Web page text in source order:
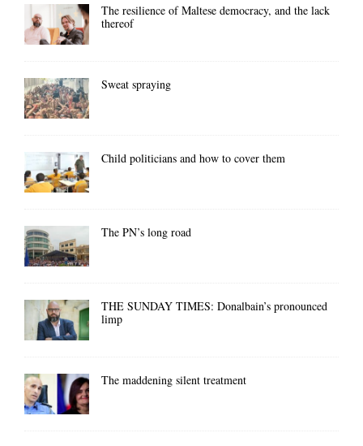
The resilience of Maltese democracy, and the lack
thereof
Sweat spraying
Child politicians and how to cover them
The PN’s long road
THE SUNDAY TIMES: Donalbain’s pronounced
limp
The maddening silent treatment